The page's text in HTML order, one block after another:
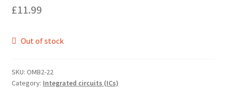
£11.99
Out of stock
SKU: OMB2-22
Category: Integrated circuits (ICs)